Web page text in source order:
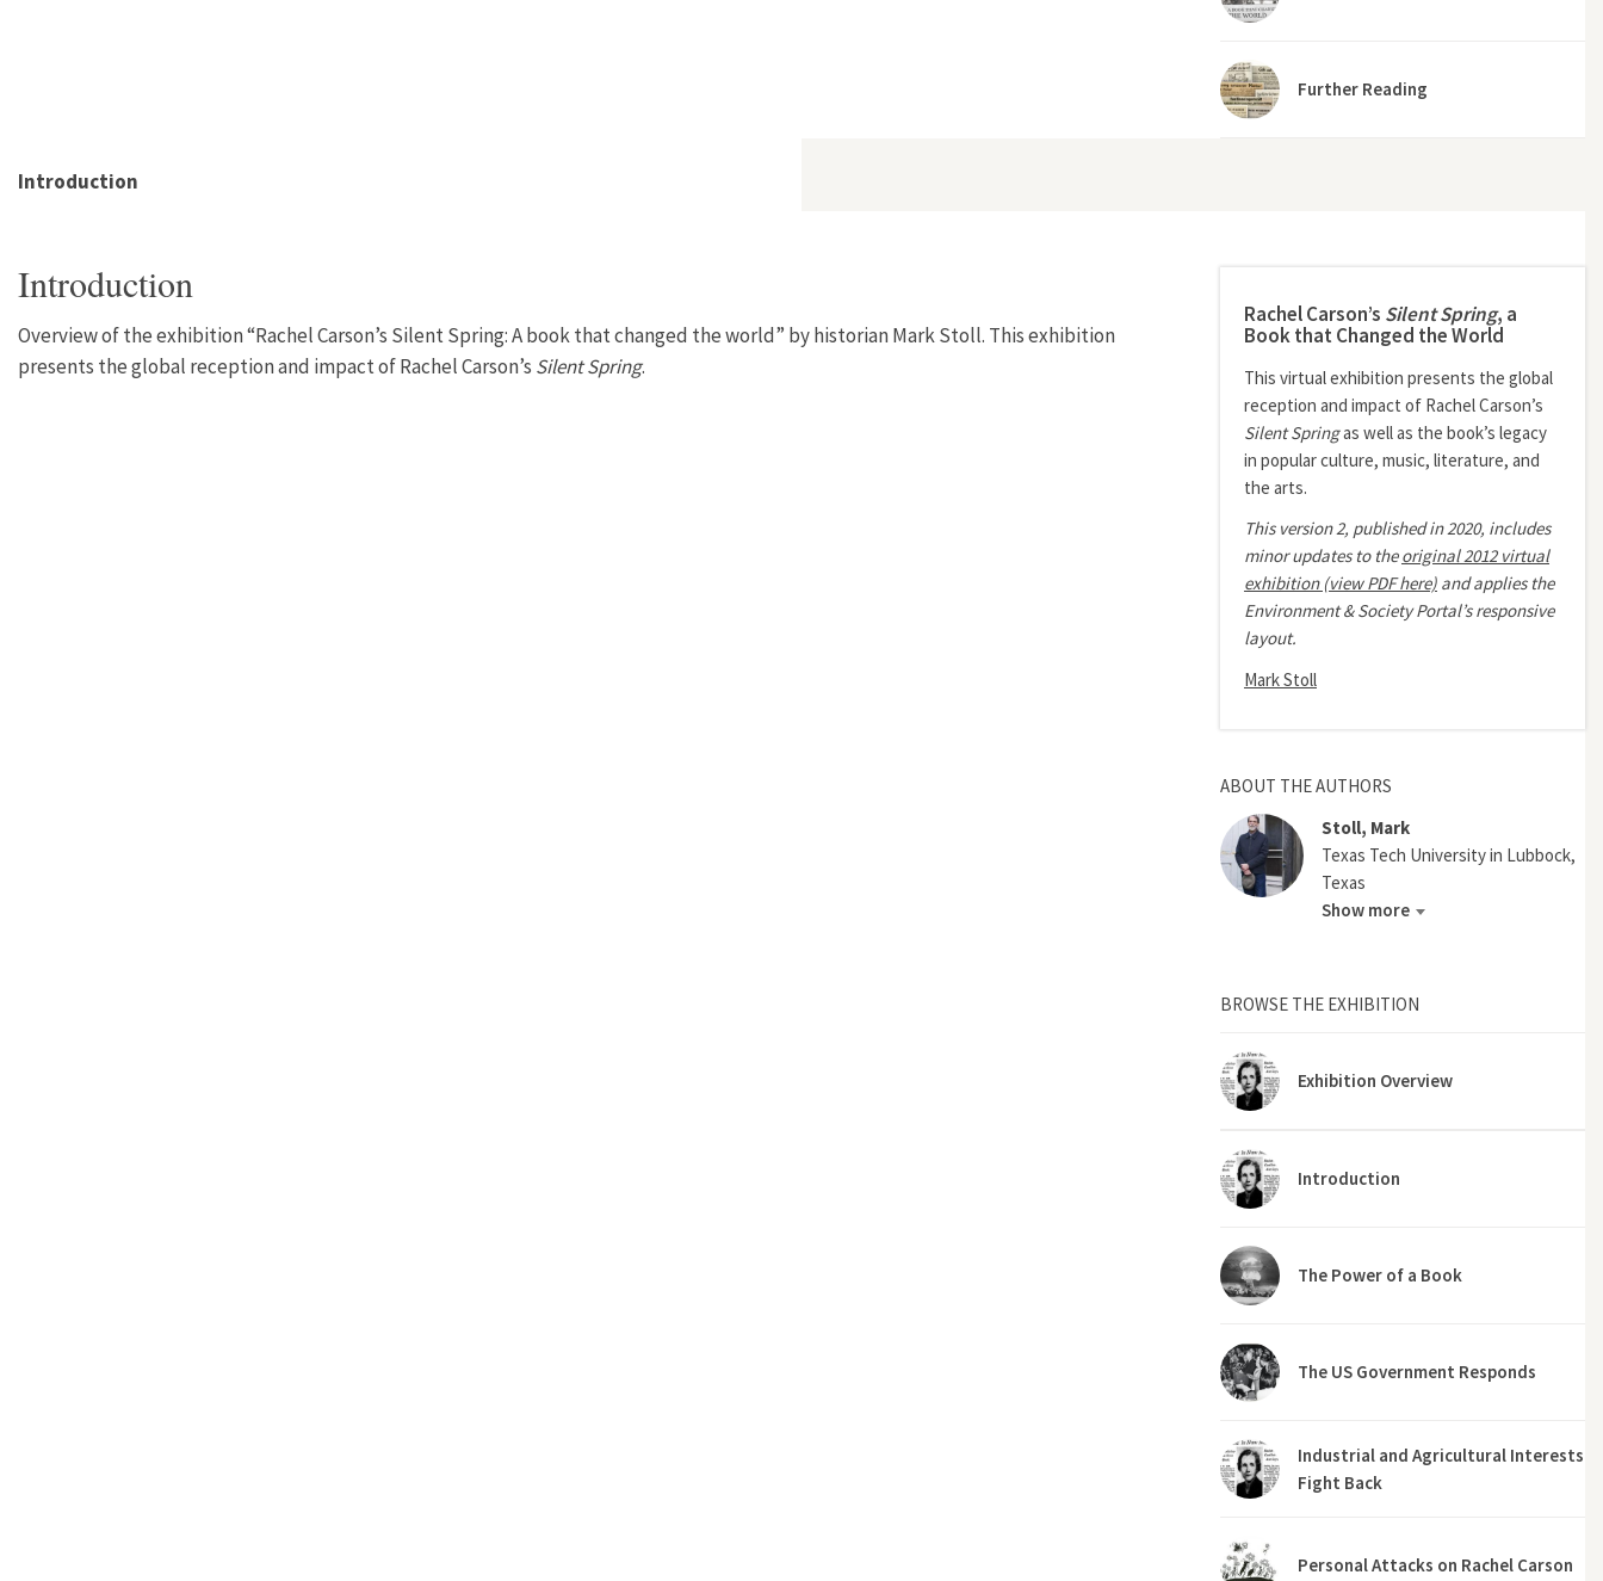
Further Reading
Introduction
Introduction
Overview of the exhibition “Rachel Carson’s Silent Spring: A book that changed the world” by historian Mark Stoll. This exhibition
presents the global reception and impact of Rachel Carson’s Silent Spring.
Rachel Carson’s Silent Spring, a
Book that Changed the World
This virtual exhibition presents the global
reception and impact of Rachel Carson’s
Silent Springas well as the book’s legacy
in popular culture, music, literature, and
the arts.
This version 2, published in 2020, includes
minor updates to theoriginal 2012 virtual
exhibition (view PDF here) and applies the
Environment & Society Portal’s responsive
layout.
Mark Stoll
ABOUT THE AUTHORS
Stoll, Mark
Texas Tech University in Lubbock,
Texas
Show more
BROWSE THE EXHIBITION
Exhibition Overview
Introduction
The Power of a Book
The US Government Responds
Industrial and Agricultural Interests
Fight Back
Personal Attacks on Rachel Carson